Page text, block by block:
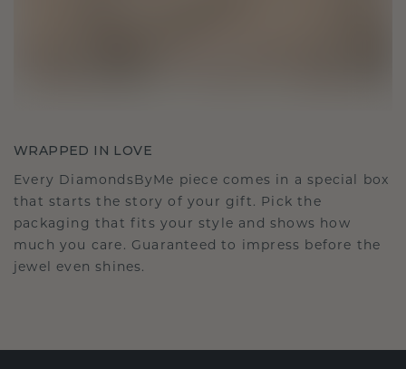
WRAPPED IN LOVE
Every DiamondsByMe piece comes in a special box
that starts the story of your gift. Pick the
packaging that fits your style and shows how
much you care. Guaranteed to impress before the
jewel even shines.